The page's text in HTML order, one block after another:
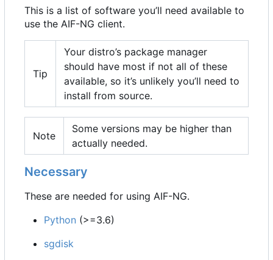
This is a list of software you’ll need available to
use the AIF-NG client.
Tip
Your distro’s package manager
should have most if not all of these
available, so it’s unlikely you’ll need to
install from source.
Note
Some versions may be higher than
actually needed.
Necessary
These are needed for using AIF-NG.
Python (>=3.6)
sgdisk